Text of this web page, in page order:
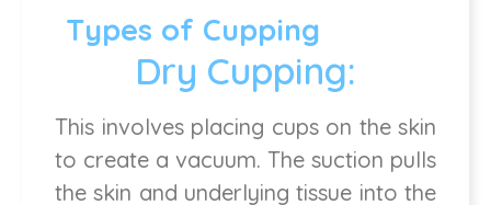
Types of Cupping
Dry Cupping:
This involves placing cups on the skin
to create a vacuum. The suction pulls
the skin and underlying tissue into the